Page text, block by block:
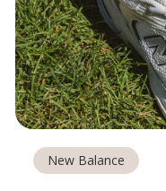
New Balance